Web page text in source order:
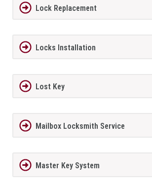
Lock Replacement
Locks Installation
Lost Key
Mailbox Locksmith Service
Master Key System